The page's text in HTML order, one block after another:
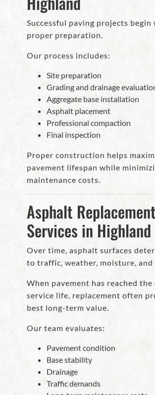
Successful paving projects begin
proper preparation.
Our process includes:
Site preparation
Grading and drainage
Aggregate base installation
Asphalt placement
Professional compaction
Final inspection
Proper construction helps
pavement lifespan while
maintenance costs.
Asphalt Replacement
Services in Highland
Over time, asphalt surfaces
to traffic, weather, moisture, and
When pavement has reached
service life, replacement often
best long-term value.
Our team evaluates:
Pavement condition
Base stability
Drainage
Traffic demands